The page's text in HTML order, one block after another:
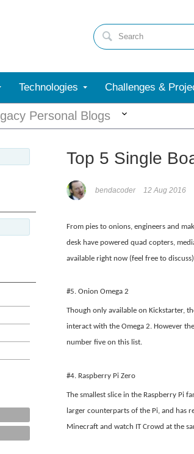
Technologies Challenges &
Personal Blogs
Top 5 Single
bendacoder 12 Aug 2016
From pies to onions, engineers and
desk have powered quad copters,
available right now (feel free to
#5. Onion Omega 2
Though only available on Kickstarter,
interact with the Omega 2. However
number five on this list.
#4. Raspberry Pi Zero
The smallest slice in the Raspberry Pi
larger counterparts of the Pi, and has
Minecraft and watch IT Crowd at the